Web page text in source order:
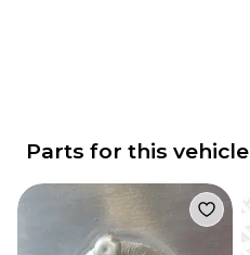
Parts for this vehicle